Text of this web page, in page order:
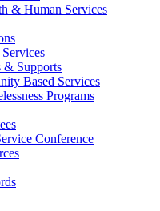
& Human Services
& Supports
Based Services
Programs
Conference